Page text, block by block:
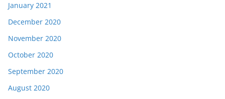
January 2021
December 2020
November 2020
October 2020
September 2020
August 2020